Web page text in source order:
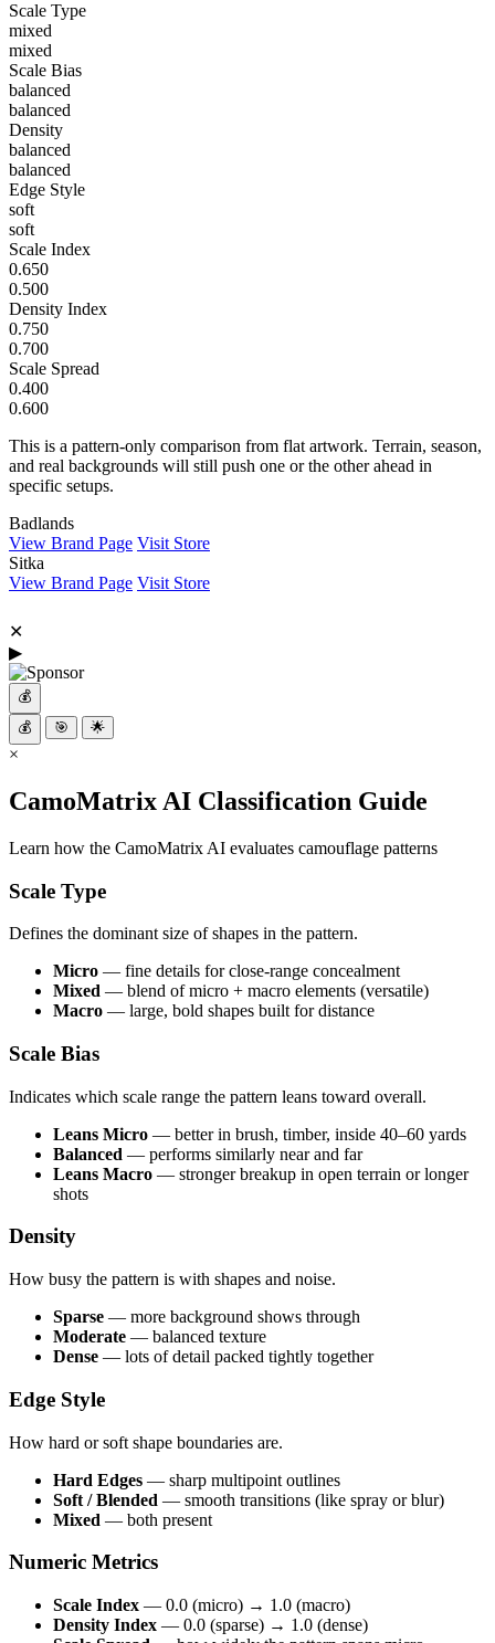
Scale Type
mixed
mixed
Scale Bias
balanced
balanced
Density
balanced
balanced
Edge Style
soft
soft
Scale Index
0.650
0.500
Density Index
0.750
0.700
Scale Spread
0.400
0.600
This is a pattern-only comparison from flat artwork. Terrain, season,
and real backgrounds will still push one or the other ahead in
specific setups.
Badlands
View Brand Page Visit Store
Sitka
View Brand Page Visit Store
✕
▶
💰
💰
🎯 🌟
×
CamoMatrix AI Classification Guide
Learn how the CamoMatrix AI evaluates camouflage patterns
Scale Type
Defines the dominant size of shapes in the pattern.
Micro — fine details for close-range concealment
Mixed — blend of micro + macro elements (versatile)
Macro — large, bold shapes built for distance
Scale Bias
Indicates which scale range the pattern leans toward overall.
Leans Micro — better in brush, timber, inside 40–60 yards
Balanced — performs similarly near and far
Leans Macro — stronger breakup in open terrain or longer
shots
Density
How busy the pattern is with shapes and noise.
Sparse — more background shows through
Moderate — balanced texture
Dense — lots of detail packed tightly together
Edge Style
How hard or soft shape boundaries are.
Hard Edges — sharp multipoint outlines
Soft / Blended — smooth transitions (like spray or blur)
Mixed — both present
Numeric Metrics
Scale Index — 0.0 (micro) → 1.0 (macro)
Density Index — 0.0 (sparse) → 1.0 (dense)